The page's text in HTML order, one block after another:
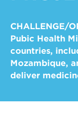
CHALLENGE/
Pubic Health
countries,
Mozambique,
deliver